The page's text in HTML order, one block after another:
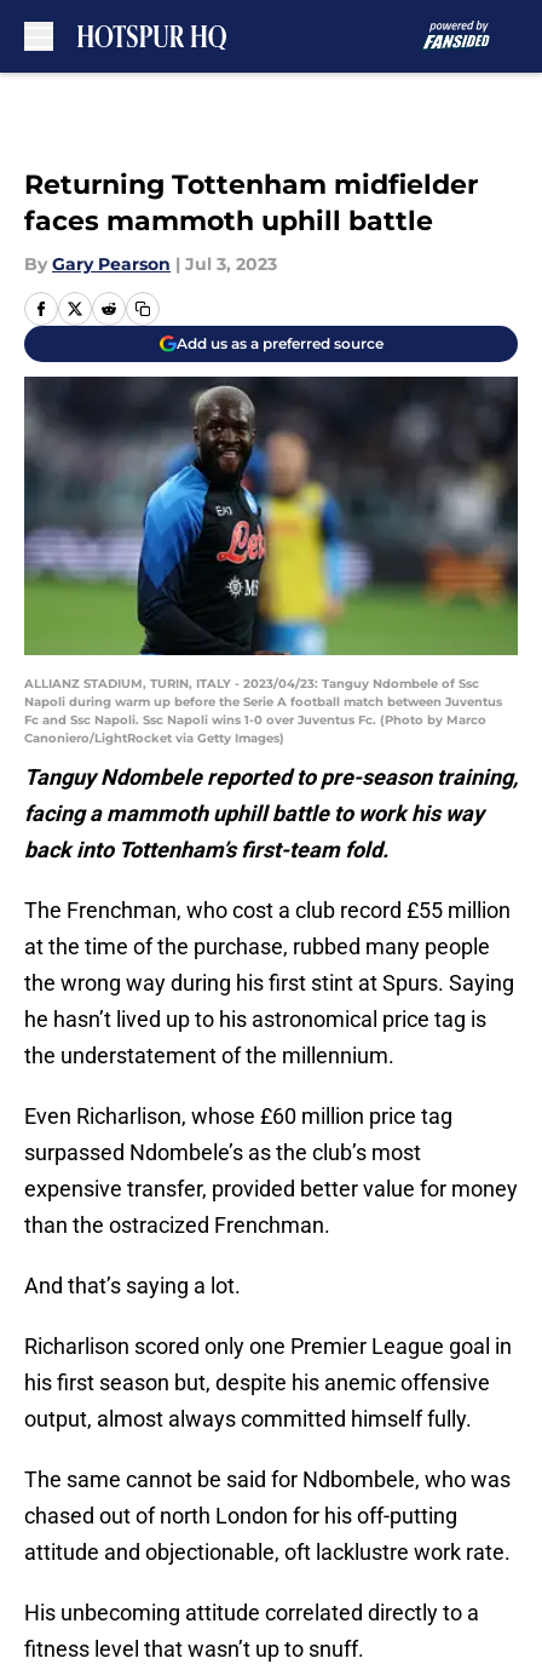
Returning Tottenham midfielder
faces mammoth uphill battle
By Gary Pearson | Jul 3, 2023
Add us as a preferred source
ALLIANZ STADIUM, TURIN, ITALY - 2023/04/23: Tanguy Ndombele of Ssc
Napoli during warm up before the Serie A football match between Juventus
Fc and Ssc Napoli. Ssc Napoli wins 1-0 over Juventus Fc. (Photo by Marco
Canoniero/LightRocket via Getty Images)
Tanguy Ndombele reported to pre-season training,
facing a mammoth uphill battle to work his way
back into Tottenham’s first-team fold.
The Frenchman, who cost a club record £55 million
at the time of the purchase, rubbed many people
the wrong way during his first stint at Spurs. Saying
he hasn’t lived up to his astronomical price tag is
the understatement of the millennium.
Even Richarlison, whose £60 million price tag
surpassed Ndombele’s as the club’s most
expensive transfer, provided better value for money
than the ostracized Frenchman.
And that’s saying a lot.
Richarlison scored only one Premier League goal in
his first season but, despite his anemic offensive
output, almost always committed himself fully.
The same cannot be said for Ndbombele, who was
chased out of north London for his off-putting
attitude and objectionable, oft lacklustre work rate.
His unbecoming attitude correlated directly to a
fitness level that wasn’t up to snuff.